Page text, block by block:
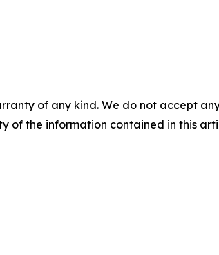
of any kind. We do not accept
of the information contained in this